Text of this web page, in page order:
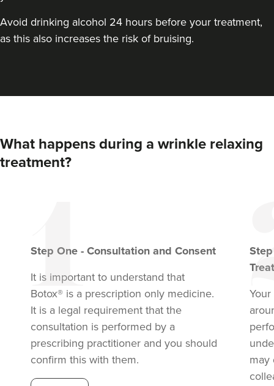
Avoid drinking alcohol 24 hours before your treatment,
as this also increases the risk of bruising.
What happens during a wrinkle relaxing
treatment?
Step One - Consultation and Consent
It is important to understand that
Botox® is a prescription only medicine.
It is a legal requirement that the
consultation is performed by a
prescribing practitioner and you should
confirm this with them.
may